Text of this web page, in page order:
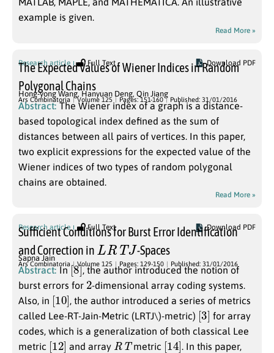
example is given.
Read More »
Research article Full Text Download PDF
The Expected Values of Wiener Indices in Random
Polygonal Chains
Hong-yong Wang,Hanyuan Deng, Qin Jiang
Ars Combinatoria Volume 125 Pages: 151-160 Published: 31/01/2016
Abstract: The Wiener index of a graph is a distance-
based topological index defined as the sum of
distances between all pairs of vertices. In this paper,
two explicit expressions for the expected value of the
Wiener indices of two types of random polygonal
chains are obtained.
Read More »
Research article Full Text Download PDF
Sufficient Conditions for Burst Error Identification
and Correction in
LRTJ
-Spaces
Sapna Jain
Ars Combinatoria Volume 125 Pages: 129-150 Published: 31/01/2016
Abstract: In[8
]
, the author introduced the notion of
burst errors for 2-dimensional array coding systems.
Also, in [10
]
, the author introduced a series of metrics
called Lee-RT-Jain-Metric (LRTJ\)-metric) [3
]
for array
codes, which is a generalization of both classical Lee
metric [12
] and array RT metric [14
]
. In this paper,